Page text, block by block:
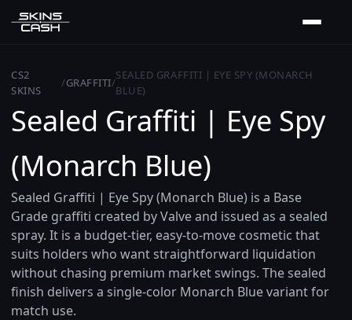
CS2
SKINS
/GRAFFITI/
SEALED GRAFFITI | EYE SPY (MONARCH
BLUE)
Sealed Graffiti | Eye Spy
(Monarch Blue)
Sealed Graffiti | Eye Spy (Monarch Blue) is a Base
Grade graffiti created by Valve and issued as a sealed
spray. It is a budget-tier, easy-to-move cosmetic that
suits holders who want straightforward liquidation
without chasing premium market swings. The sealed
finish delivers a single-color Monarch Blue variant for
match use.